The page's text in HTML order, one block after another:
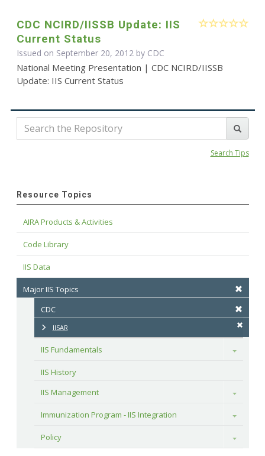
CDC NCIRD/IISSB Update: IIS
Current Status
Issued on September 20, 2012 by CDC
National Meeting Presentation | CDC NCIRD/IISSB
Update: IIS Current Status
Search Tips
Resource Topics
AIRA Products & Activities
Code Library
IIS Data
Major IIS Topics
CDC
IISAR
IIS Fundamentals Toggle
IIS History
IIS Management
Toggle
Immunization Program - IIS Integration Toggle
Policy Toggle